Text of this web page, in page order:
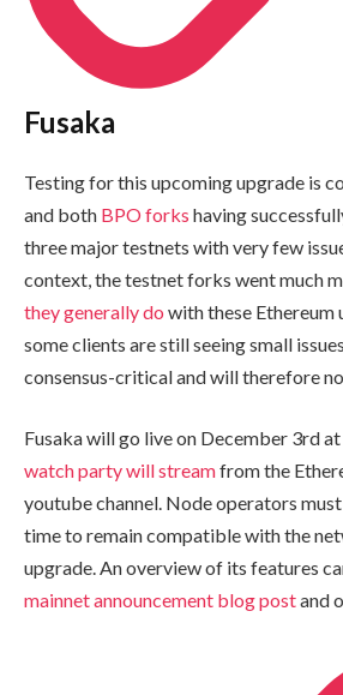
Fusaka
Testing for this upcoming upgrade is
and both BPO forks having
three major testnets with very few
context, the testnet forks went much
they generally do with these Ethereum
some clients are still seeing small
consensus-critical and will therefore
Fusaka will go live on December 3rd
watch party will streamfrom the
youtube channel. Node operators
time to remain compatible with the
upgrade. An overview of its features
mainnet announcement blog postand